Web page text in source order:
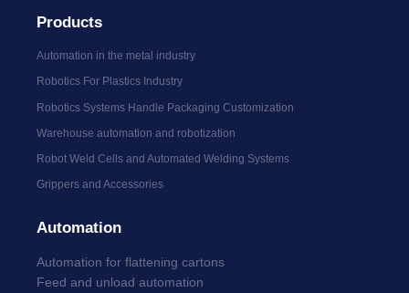
Products
Automation in the metal industry
Robotics For Plastics Industry
Robotics Systems Handle Packaging Customization
Warehouse automation and robotization
Robot Weld Cells and Automated Welding Systems
Grippers and Accessories
Automation
Automation for flattening cartons
Feed and unload automation